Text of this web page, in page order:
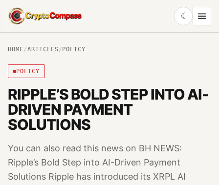
CryptoCompass
☾
HOME/ARTICLES/ POLICY
POLICY
RIPPLE’S BOLD STEP INTO AI-
DRIVEN PAYMENT
SOLUTIONS
You can also read this news on BH NEWS:
Ripple’s Bold Step into AI-Driven Payment
Solutions Ripple has introduced its XRPL AI